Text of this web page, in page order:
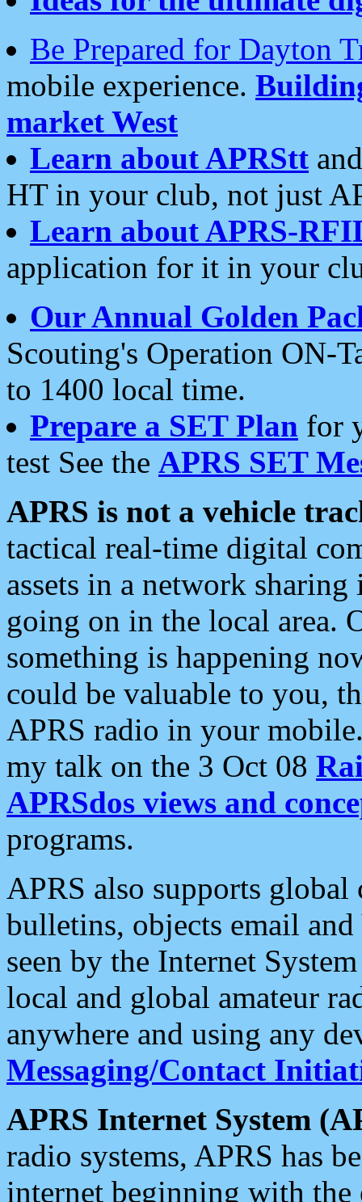
Be Prepared for Dayton
mobile experience.
market West
Learn about APRStt
HT in your club, not just
Learn about APRS-
application for it in your
Our Annual Golden
Scouting's Operation ON-
to 1400 local time.
Prepare a SET Plan for
test See the APRS SET
APRS is not a vehicle
tactical real-time digital
assets in a network
going on in the local area.
something is happening
could be valuable to you,
APRS radio in your
my talk on the 3 Oct 08
APRSdos views and
programs.
APRS also supports
bulletins, objects email and
seen by the Internet
local and global amateur
anywhere and using any
Messaging/Contact
APRS Internet System
radio systems, APRS has
internet beginning with the